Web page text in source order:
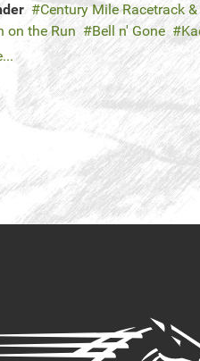
Century Mile Racetrack
on the Run Bell n' Gone